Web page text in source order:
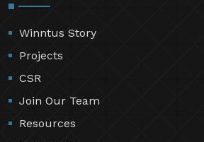
Winntus Story
Projects
CSR
Join Our Team
Resources